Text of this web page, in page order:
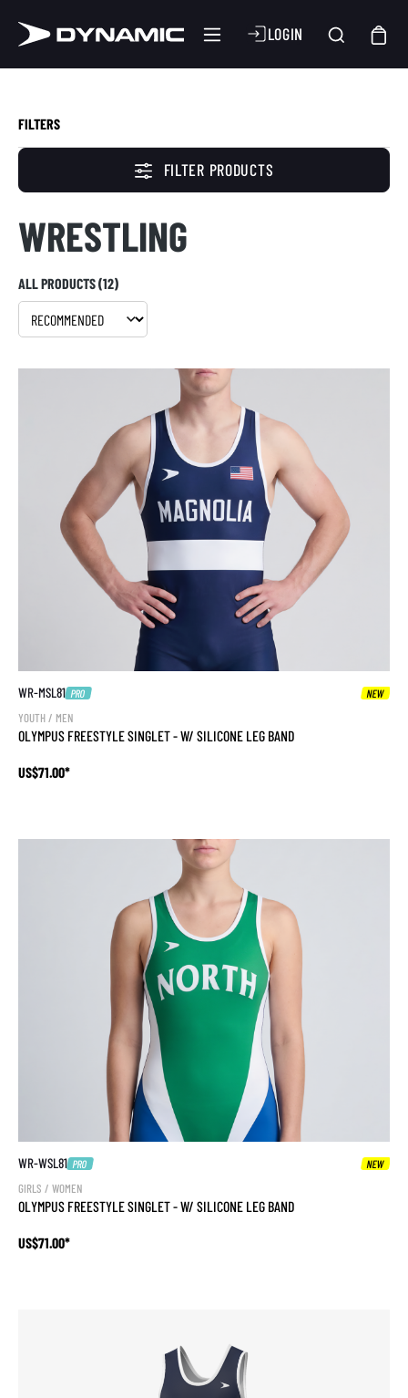
LOGIN
FILTERS
FILTER PRODUCTS
WRESTLING
ALL PRODUCTS (12)
WR-MSL81 PRO NEW
YOUTH / MEN
OLYMPUS FREESTYLE SINGLET - W/ SILICONE LEG BAND
US$71.00*
WR-WSL81 PRO NEW
GIRLS / WOMEN
OLYMPUS FREESTYLE SINGLET - W/ SILICONE LEG BAND
US$71.00*